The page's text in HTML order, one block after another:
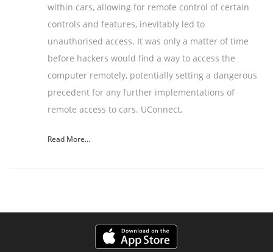
within cars, allowing for remote control of certain
controls and features, inevitably led to
unauthorised access. It was only a matter of time
before hackers would find a way to access the
computer remotely, potentially setting a dangerous
precedent for any further implementations of
remote access to cars. UConnect,
Read More...